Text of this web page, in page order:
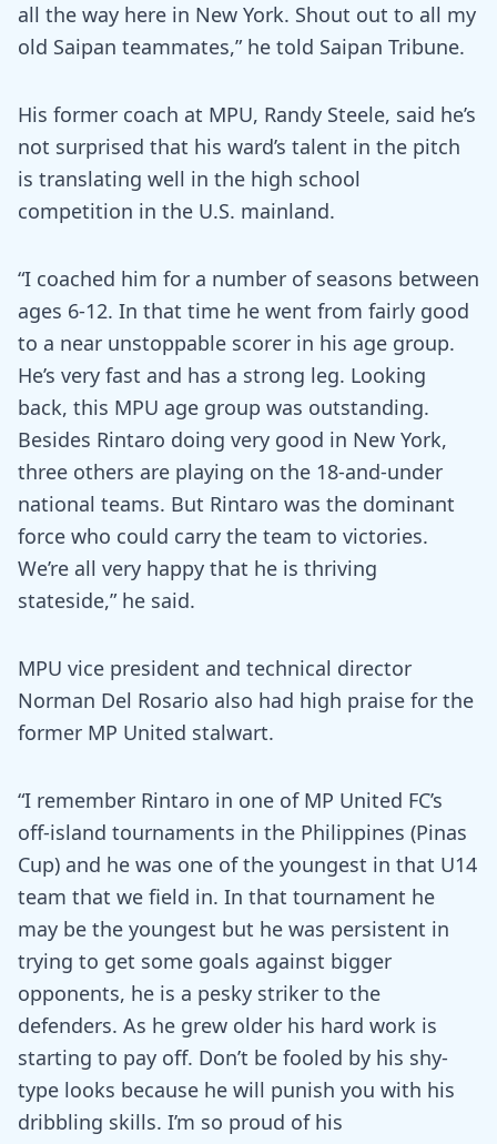
all the way here in New York. Shout out to all my
old Saipan teammates,” he told Saipan Tribune.
His former coach at MPU, Randy Steele, said he’s
not surprised that his ward’s talent in the pitch
is translating well in the high school
competition in the U.S. mainland.
“I coached him for a number of seasons between
ages 6-12. In that time he went from fairly good
to a near unstoppable scorer in his age group.
He’s very fast and has a strong leg. Looking
back, this MPU age group was outstanding.
Besides Rintaro doing very good in New York,
three others are playing on the 18-and-under
national teams. But Rintaro was the dominant
force who could carry the team to victories.
We’re all very happy that he is thriving
stateside,” he said.
MPU vice president and technical director
Norman Del Rosario also had high praise for the
former MP United stalwart.
“I remember Rintaro in one of MP United FC’s
off-island tournaments in the Philippines (Pinas
Cup) and he was one of the youngest in that U14
team that we field in. In that tournament he
may be the youngest but he was persistent in
trying to get some goals against bigger
opponents, he is a pesky striker to the
defenders. As he grew older his hard work is
starting to pay off. Don’t be fooled by his shy-
type looks because he will punish you with his
dribbling skills. I’m so proud of his